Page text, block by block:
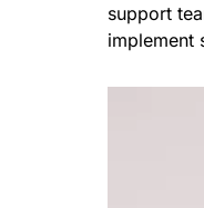
support
implement